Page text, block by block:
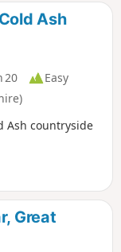
Ash
20
Easy
Ash countryside
Great